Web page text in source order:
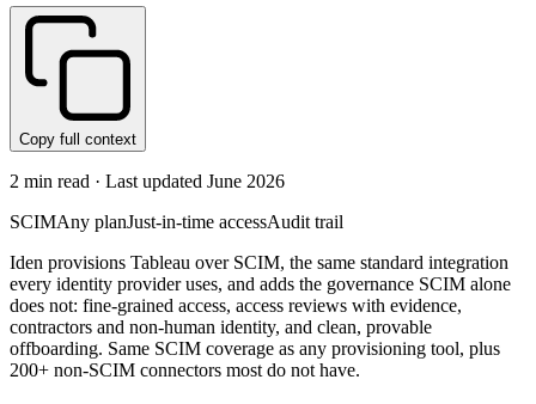
Copy full context
2 min read · Last updated June 2026
SCIMAny planJust-in-time accessAudit trail
Iden provisions Tableau over SCIM, the same standard integration
every identity provider uses, and adds the governance SCIM alone
does not: fine-grained access, access reviews with evidence,
contractors and non-human identity, and clean, provable
offboarding. Same SCIM coverage as any provisioning tool, plus
200+ non-SCIM connectors most do not have.